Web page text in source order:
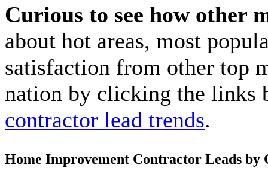
Curious to see how other
about hot areas, most
satisfaction from other top
nation by clicking the links
contractor lead trends.
Home Improvement Contractor Leads by